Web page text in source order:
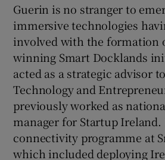
Guerin is no stranger to
immersive technologies
involved with the formation
winning Smart Docklands
acted as a strategic advisor
Technology and
previously worked as
manager for Startup Ireland.
connectivity programme at
which included deploying